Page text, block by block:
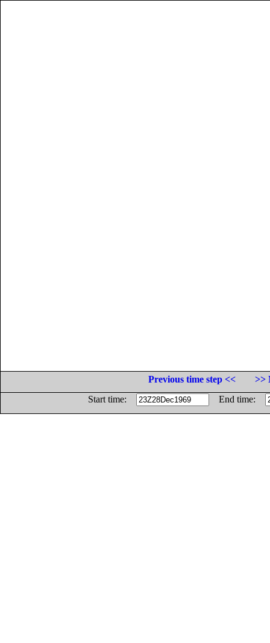
Previous time step <<
>>
Start time:
End time: